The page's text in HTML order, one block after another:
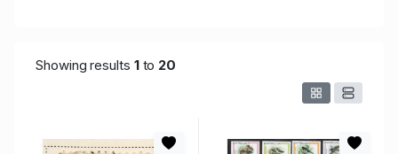
Showing results 1to 20